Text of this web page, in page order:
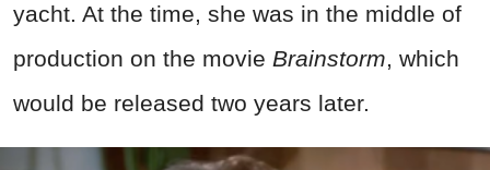
yacht. At the time, she was in the middle of
production on the movie Brainstorm, which
would be released two years later.